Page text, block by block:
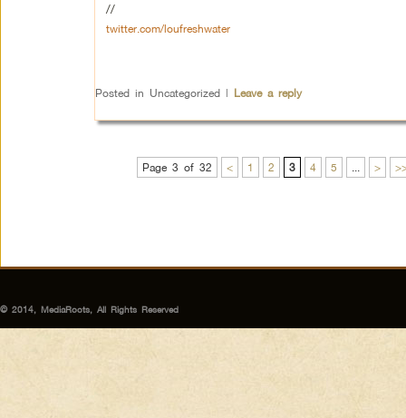
//
twitter.com/loufreshwater
Posted in Uncategorized | Leave a reply
Page 3 of 32 < 1 2 3 4 5 ... >
© 2014, MediaRoots, All Rights Reserved